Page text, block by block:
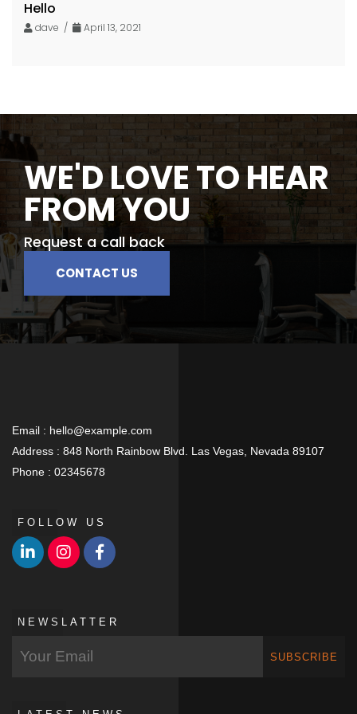
Hello
dave / April 13, 2021
WE'D LOVE TO HEAR
FROM YOU
Request a call back
CONTACT US
Email : hello@example.com
Address : 848 North Rainbow Blvd. Las Vegas, Nevada 89107
Phone : 02345678
FOLLOW US
NEWSLATTER
SUBSCRIBE